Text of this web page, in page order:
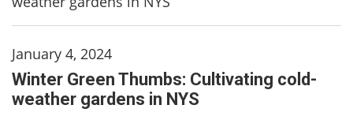
January 4, 2024
Winter Green Thumbs: Cultivating cold-
weather gardens in NYS